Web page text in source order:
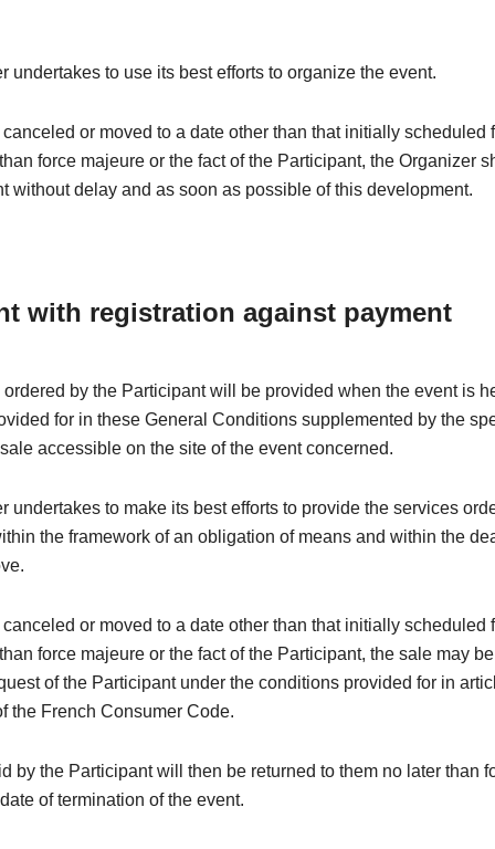
undertakes to use its best efforts to organize the event.
canceled or moved to a date other than that initially scheduled
force majeure or the fact of the Participant, the Organizer
without delay and as soon as possible of this development.
with registration against payment
by the Participant will be provided when the event is
for in these General Conditions supplemented by the
accessible on the site of the event concerned.
undertakes to make its best efforts to provide the services
the framework of an obligation of means and within the
canceled or moved to a date other than that initially scheduled
force majeure or the fact of the Participant, the sale may
of the Participant under the conditions provided for in
the French Consumer Code.
by the Participant will then be returned to them no later than
of termination of the event.